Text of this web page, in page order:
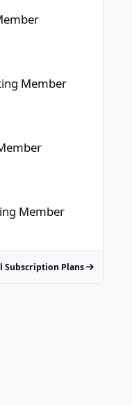
year
Member
year
Member
Subscription Plans